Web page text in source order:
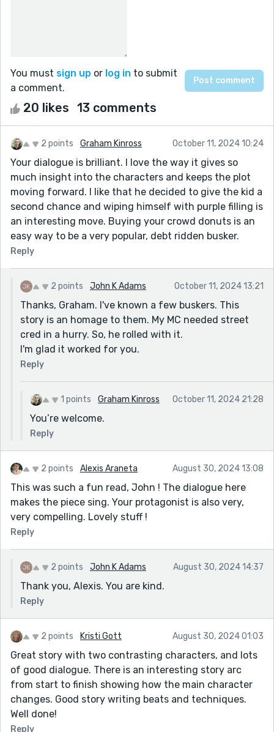
You must sign up or log in to submit
a comment.
20 likes 13 comments
2 points Graham Kinross October 11, 2024 10:24
Your dialogue is brilliant. I love the way it gives so
much insight into the characters and keeps the plot
moving forward. I like that he decided to give the kid a
second chance and wiping himself with purple filling is
an interesting move. Buying your crowd donuts is an
easy way to be a very popular, debt ridden busker.
Reply
2 points John K Adams October 11, 2024 13:21
Thanks, Graham. I've known a few buskers. This
story is an homage to them. My MC needed street
cred in a hurry. So, he rolled with it.
I'm glad it worked for you.
Reply
1 points Graham Kinross October 11, 2024 21:28
You’re welcome.
Reply
2 points Alexis Araneta August 30, 2024 13:08
This was such a fun read, John ! The dialogue here
makes the piece sing. Your protagonist is also very,
very compelling. Lovely stuff !
Reply
2 points John K Adams August 30, 2024 14:37
Thank you, Alexis. You are kind.
Reply
2 points Kristi Gott August 30, 2024 01:03
Great story with two contrasting characters, and lots
of good dialogue. There is an interesting story arc
from start to finish showing how the main character
changes. Good story writing beats and techniques.
Well done!
Reply